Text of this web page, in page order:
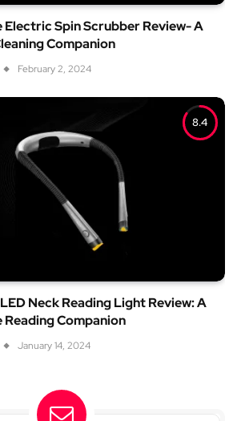
Electric Spin Scrubber Review- A
Companion
February 2, 2024
8.4
Neck Reading Light Review: A
Companion
January 14, 2024